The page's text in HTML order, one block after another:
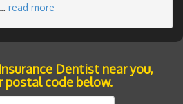
… read more
Dentist near you,
postal code below.